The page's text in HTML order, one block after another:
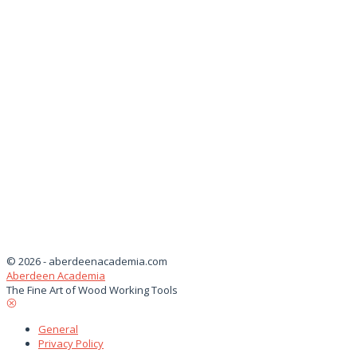
© 2026 - aberdeenacademia.com
Aberdeen Academia
The Fine Art of Wood Working Tools
General
Privacy Policy